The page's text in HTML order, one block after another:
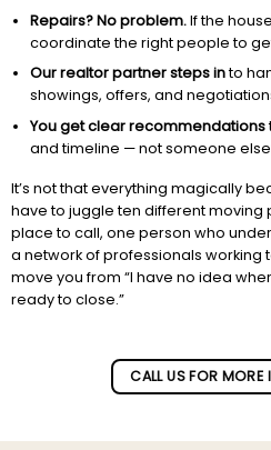
Repairs? No problem.If the
coordinate the right people to
Our realtor partner steps into
showings, offers, and
You get clear recommendations
and timeline — not someone
It’s not that everything magically
have to juggle ten different moving
place to call, one person who
a network of professionals working
move you from “I have no idea
ready to close.”
CALL US FOR